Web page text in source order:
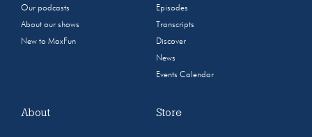
Our podcasts
About our shows
New to MaxFun
Episodes
Transcripts
Discover
News
Events Calendar
About Store